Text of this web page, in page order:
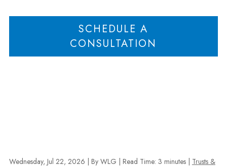
SCHEDULE A
CONSULTATION
Wednesday, Jul 22, 2026 | By WLG Read Time: 3 minutes
Trusts &